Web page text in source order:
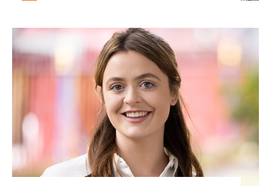
Grace Finnigan
ASSOCIATE | LONDON
DIVORCE AND FAMILY
VIEW PROFILE